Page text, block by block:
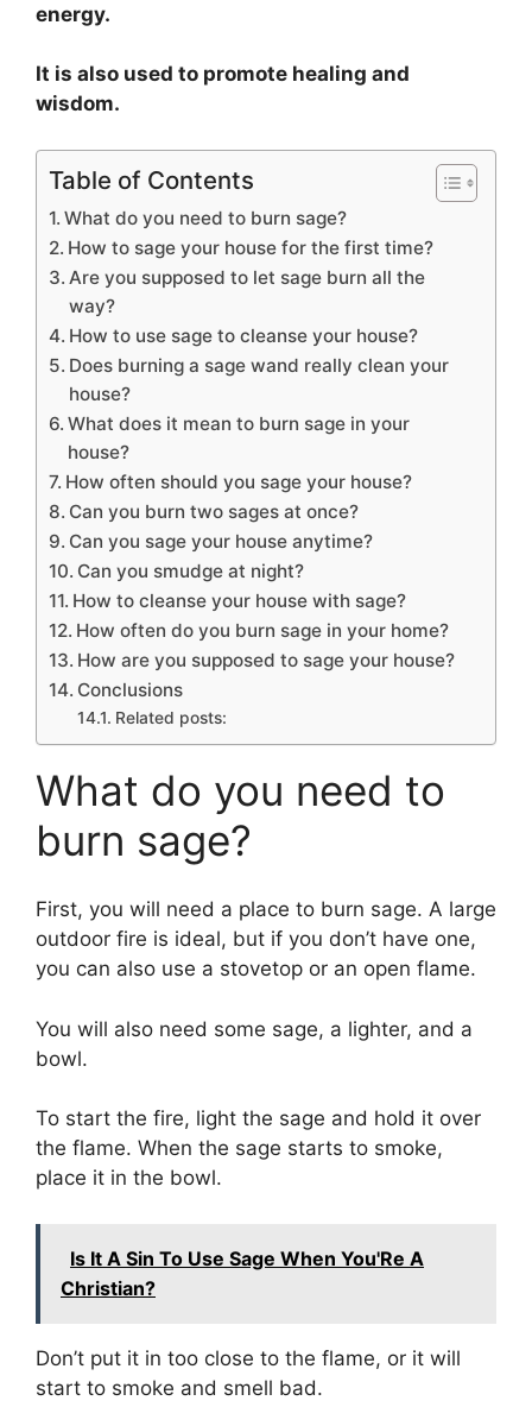
energy.
It is also used to promote healing and
wisdom.
Table of Contents
What do you need to burn sage?
How to sage your house for the first time?
Are you supposed to let sage burn all the
way?
How to use sage to cleanse your house?
Does burning a sage wand really clean your
house?
What does it mean to burn sage in your
house?
How often should you sage your house?
Can you burn two sages at once?
Can you sage your house anytime?
Can you smudge at night?
How to cleanse your house with sage?
How often do you burn sage in your home?
How are you supposed to sage your house?
Conclusions
Related posts:
What do you need to
burn sage?
First, you will need a place to burn sage. A large
outdoor fire is ideal, but if you don’t have one,
you can also use a stovetop or an open flame.
You will also need some sage, a lighter, and a
bowl.
To start the fire, light the sage and hold it over
the flame. When the sage starts to smoke,
place it in the bowl.
Is It A Sin To Use Sage When You'Re A
Christian?
Don’t put it in too close to the flame, or it will
start to smoke and smell bad.